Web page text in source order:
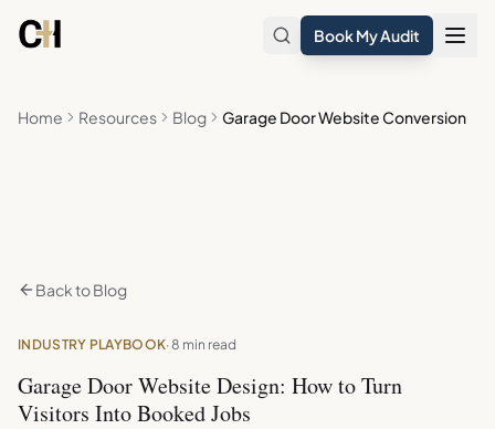
Book My Audit
Home Resources Blog Garage Door Website Conversion
Back to Blog
INDUSTRY PLAYBOOK· 8 min read
Garage Door Website Design: How to Turn
Visitors Into Booked Jobs